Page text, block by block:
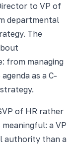
to VP of
departmental
The
from managing
as a C-
of HR rather
a VP
authority than a